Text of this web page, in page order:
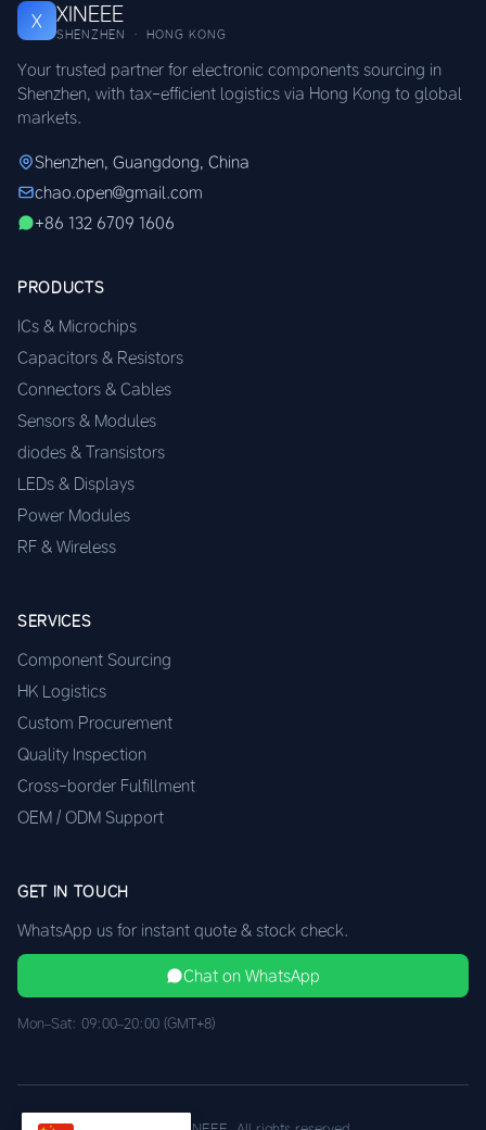
X XINEEE
SHENZHEN · HONG KONG
Your trusted partner for electronic components sourcing in
Shenzhen, with tax-efficient logistics via Hong Kong to global
markets.
Shenzhen, Guangdong, China
chao.open@gmail.com
+86 132 6709 1606
PRODUCTS
ICs & Microchips
Capacitors & Resistors
Connectors & Cables
Sensors & Modules
diodes & Transistors
LEDs & Displays
Power Modules
RF & Wireless
SERVICES
Component Sourcing
HK Logistics
Custom Procurement
Quality Inspection
Cross-border Fulfillment
OEM / ODM Support
GET IN TOUCH
WhatsApp us for instant quote & stock check.
Chat on WhatsApp
Mon–Sat: 09:00–20:00 (GMT+8)